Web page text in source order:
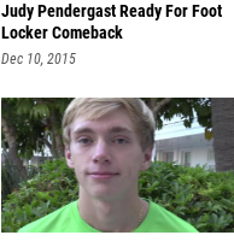
Judy Pendergast Ready For Foot
Locker Comeback
Dec 10, 2015